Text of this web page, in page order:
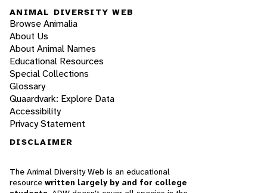
ANIMAL DIVERSITY WEB
Browse Animalia
About Us
About Animal Names
Educational Resources
Special Collections
Glossary
Quaardvark: Explore Data
Accessibility
Privacy Statement
DISCLAIMER
The Animal Diversity Web is an educational
resource written largely by and for college